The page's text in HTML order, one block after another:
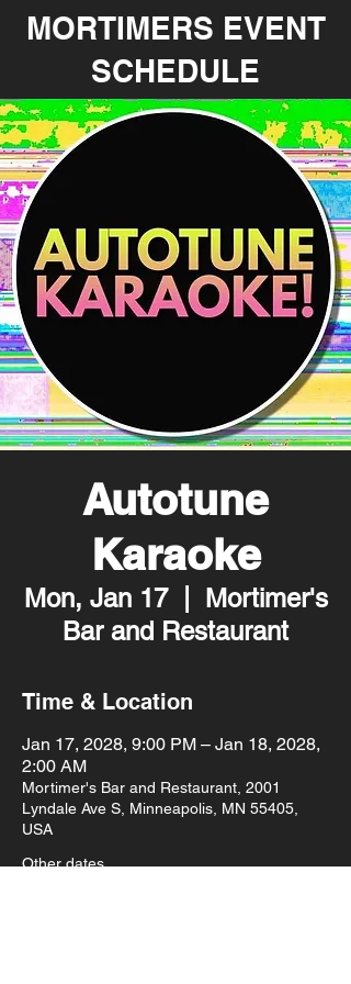
MORTIMERS EVENT
SCHEDULE
Autotune
Karaoke
Mon, Jan 17
  |
Mortimer's
Bar and Restaurant
Time & Location
Jan 17, 2028, 9:00 PM – Jan 18, 2028,
2:00 AM
Mortimer's Bar and Restaurant, 2001
Lyndale Ave S, Minneapolis, MN 55405,
USA
Other dates